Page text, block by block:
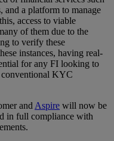
and a platform to manage
access to viable
of them due to the
to verify these
instances, having real-
for any FI looking to
conventional KYC
and Aspire will now be
in full compliance with